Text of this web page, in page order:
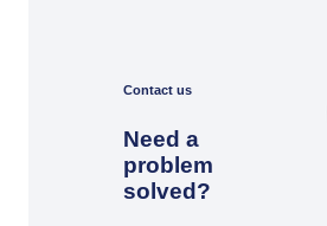
Contact us
Need a
problem
solved?